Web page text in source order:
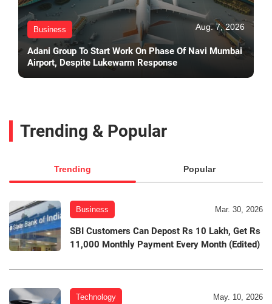
Business Aug. 7, 2026
Adani Group To Start Work On Phase Of Navi Mumbai
Airport, Despite Lukewarm Response
Trending & Popular
Trending Popular
Business Mar. 30, 2026
SBI Customers Can Depost Rs 10 Lakh, Get Rs
11,000 Monthly Payment Every Month (Edited)
Technology May. 10, 2026